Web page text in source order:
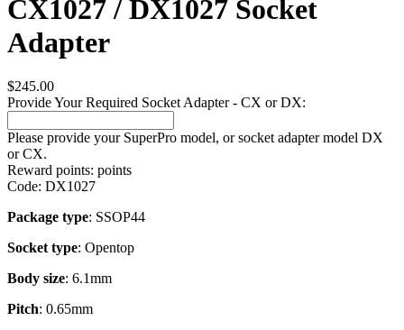
CX1027 / DX1027 Socket
Adapter
$245.00
Provide Your Required Socket Adapter - CX or DX:
Please provide your SuperPro model, or socket adapter model DX
or CX.
Reward points: points
Code: DX1027
Package type: SSOP44
Socket type: Opentop
Body size: 6.1mm
Pitch: 0.65mm